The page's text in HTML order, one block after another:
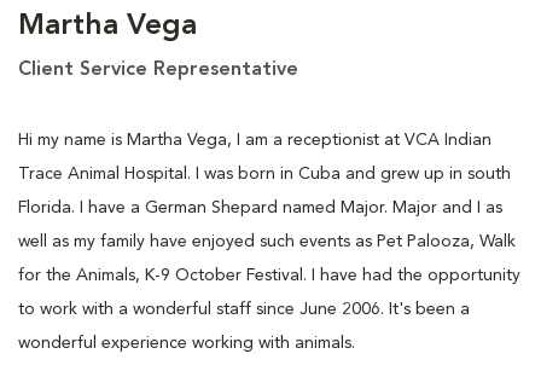
Martha Vega
Client Service Representative
Hi my name is Martha Vega, I am a receptionist at VCA Indian
Trace Animal Hospital. I was born in Cuba and grew up in south
Florida. I have a German Shepard named Major. Major and I as
well as my family have enjoyed such events as Pet Palooza, Walk
for the Animals, K-9 October Festival. I have had the opportunity
to work with a wonderful staff since June 2006. It's been a
wonderful experience working with animals.